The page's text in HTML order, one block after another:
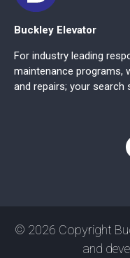
Buckley Elevator
For industry leading
maintenance programs,
and repairs; your search
© 2026 Copyright
and